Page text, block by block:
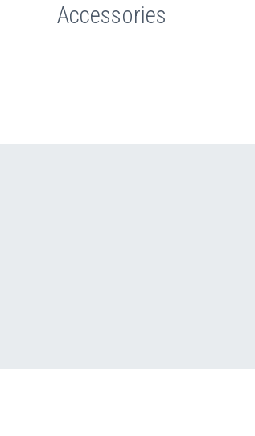
Accessories